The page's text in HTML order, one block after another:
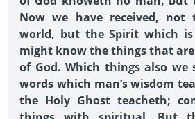
Now we have received,
world, but the Spirit which
might know the things that
of God. Which things also
words which man’s wisdom
the Holy Ghost teacheth;